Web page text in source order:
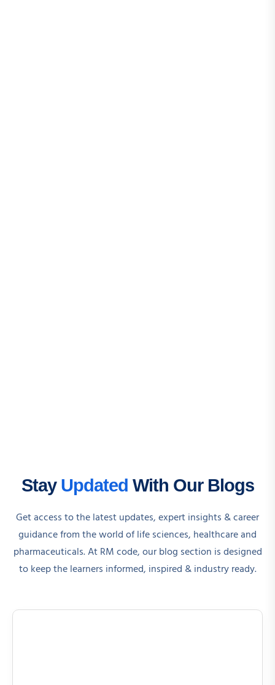
Stay Updated With Our Blogs
Get access to the latest updates, expert insights & career
guidance from the world of life sciences, healthcare and
pharmaceuticals. At RM code, our blog section is designed
to keep the learners informed, inspired & industry ready.